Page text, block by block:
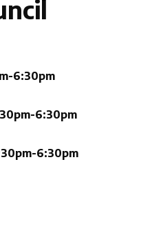
-6:30pm
-6:30pm
-6:30pm